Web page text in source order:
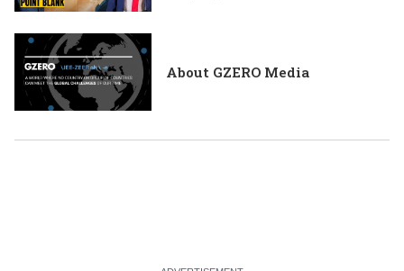
About GZERO Media